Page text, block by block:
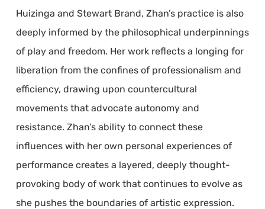
Huizinga and Stewart Brand, Zhan’s practice is also
deeply informed by the philosophical underpinnings
of play and freedom. Her work reflects a longing for
liberation from the confines of professionalism and
efficiency, drawing upon countercultural
movements that advocate autonomy and
resistance. Zhan’s ability to connect these
influences with her own personal experiences of
performance creates a layered, deeply thought-
provoking body of work that continues to evolve as
she pushes the boundaries of artistic expression.